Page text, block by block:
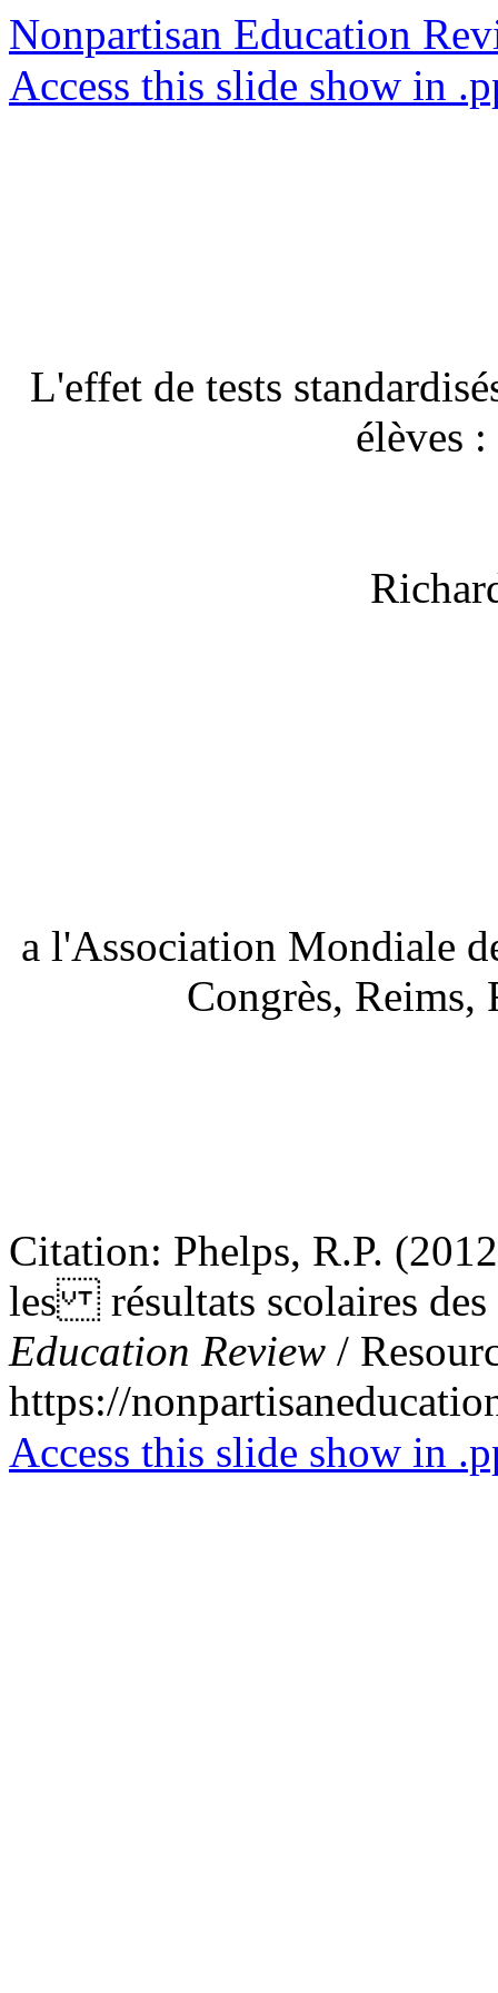
Nonpartisan Education
Access this slide show in
L'effet de tests
élèves
a l'Association Mondiale
Congrès,
Citation: Phelps, R.P.
les résultats scolaires des
Education Review /
https://
Access this slide show in